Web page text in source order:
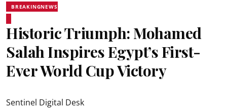
BREAKINGNEWS
Historic Triumph: Mohamed
Salah Inspires Egypt’s First-
Ever World Cup Victory
Sentinel Digital Desk